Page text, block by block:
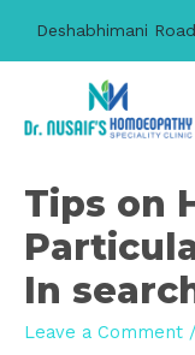
Tips on
In
Leave a Comment /
Deshabhimani